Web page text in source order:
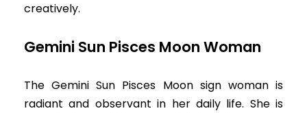
creatively.
Gemini Sun Pisces Moon Woman
The Gemini Sun Pisces Moon sign woman is
radiant and observant in her daily life. She is